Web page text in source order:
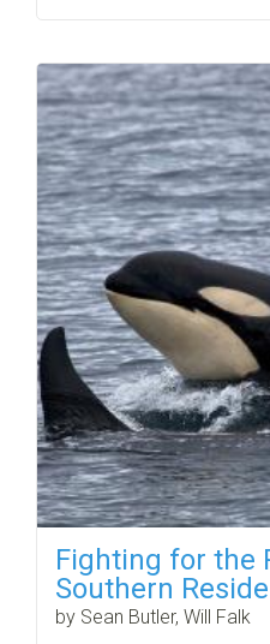
Fighting for the
Southern
by Sean Butler, Will Falk